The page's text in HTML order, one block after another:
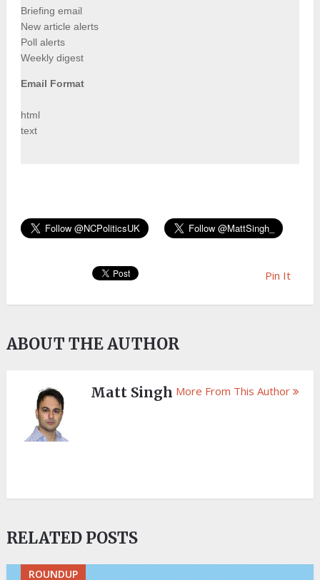
Briefing email
New article alerts
Poll alerts
Weekly digest
Email Format
html
text
Pin It
ABOUT THE AUTHOR
Matt Singh More From This Author
RELATED POSTS
ROUNDUP